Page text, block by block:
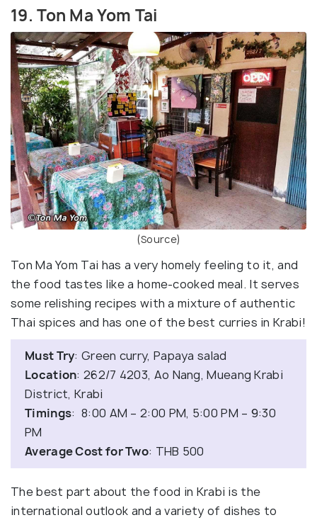
19. Ton Ma Yom Tai
(Source)
Ton Ma Yom Tai has a very homely feeling to it, and
the food tastes like a home-cooked meal. It serves
some relishing recipes with a mixture of authentic
Thai spices and has one of the best curries in Krabi!
Must Try: Green curry, Papaya salad
Location: 262/7 4203, Ao Nang, Mueang Krabi
District, Krabi
Timings: 8:00 AM – 2:00 PM, 5:00 PM – 9:30
PM
Average Cost for Two: THB 500
The best part about the food in Krabi is the
international outlook and a variety of dishes to